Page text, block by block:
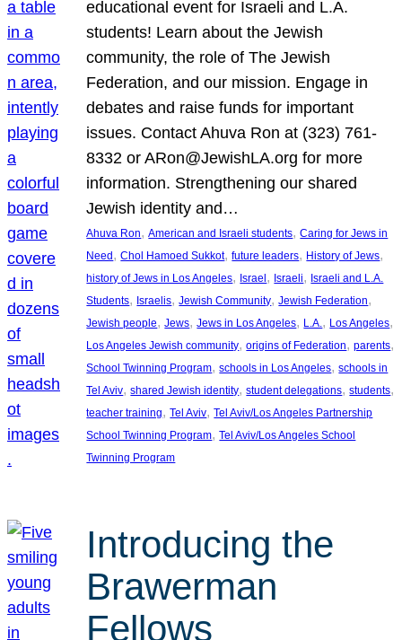
educational event for Israeli and L.A.
students! Learn about the Jewish
community, the role of The Jewish
Federation, and our mission. Engage in
debates and raise funds for important
issues. Contact Ahuva Ron at (323) 761-
8332 or ARon@JewishLA.org for more
information. Strengthening our shared
Jewish identity and…
Ahuva Ron, American and Israeli students, Caring for Jews in
Need, Chol Hamoed Sukkot, future leaders, History of Jews
history of Jews in Los Angeles, Israel, Israeli, Israeli and L.A.
Students, Israelis, Jewish Community, Jewish Federation
Jewish people, Jews, Jews in Los Angeles, L.A. , Los Angeles
Los Angeles Jewish community, origins of Federation, parents
School Twinning Program, schools in Los Angeles, schools in
Tel Aviv, shared Jewish identity, student delegations, students
teacher training, Tel Aviv, Tel Aviv/Los Angeles Partnership
School Twinning Program, Tel Aviv/Los Angeles School
Twinning Program
Introducing the
Brawerman
Fellows